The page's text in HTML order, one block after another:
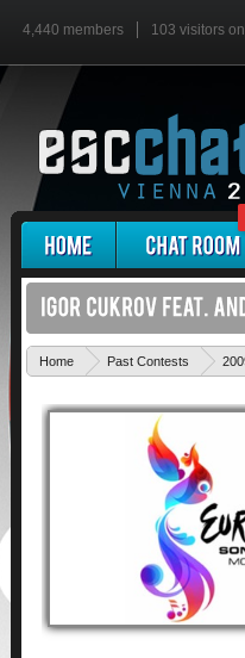
4,440 members 103 visitors
Home Past Contests